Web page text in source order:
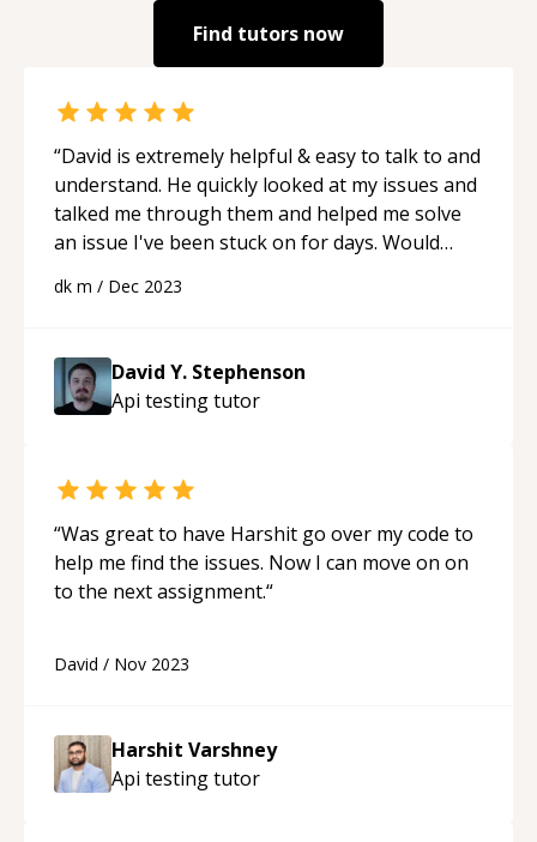
Find tutors now
“David is extremely helpful & easy to talk to and
understand. He quickly looked at my issues and
talked me through them and helped me solve
an issue I've been stuck on for days. Would
dk m / Dec 2023
David Y. Stephenson
Api testingtutor
“Was great to have Harshit go over my code to
help me find the issues. Now I can move on on
to the next assignment.“
David / Nov 2023
Harshit Varshney
Api testingtutor